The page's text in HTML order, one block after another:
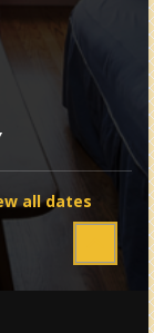
all dates